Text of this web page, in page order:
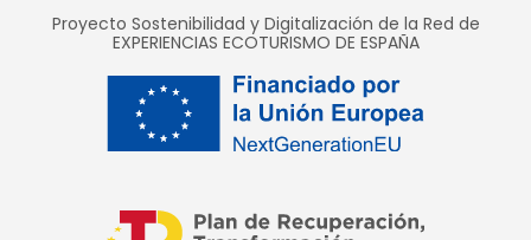
Proyecto Sostenibilidad y Digitalización de la Red de
EXPERIENCIAS ECOTURISMO DE ESPAÑA